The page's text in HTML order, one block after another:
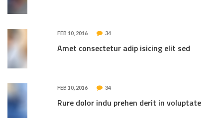
FEB 10, 2016 34
Amet consectetur adip isicing elit sed
FEB 10, 2016 34
Rure dolor indu prehen derit in voluptate